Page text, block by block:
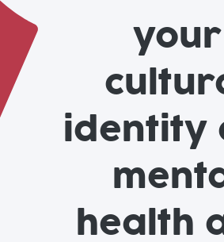
your
identity
health